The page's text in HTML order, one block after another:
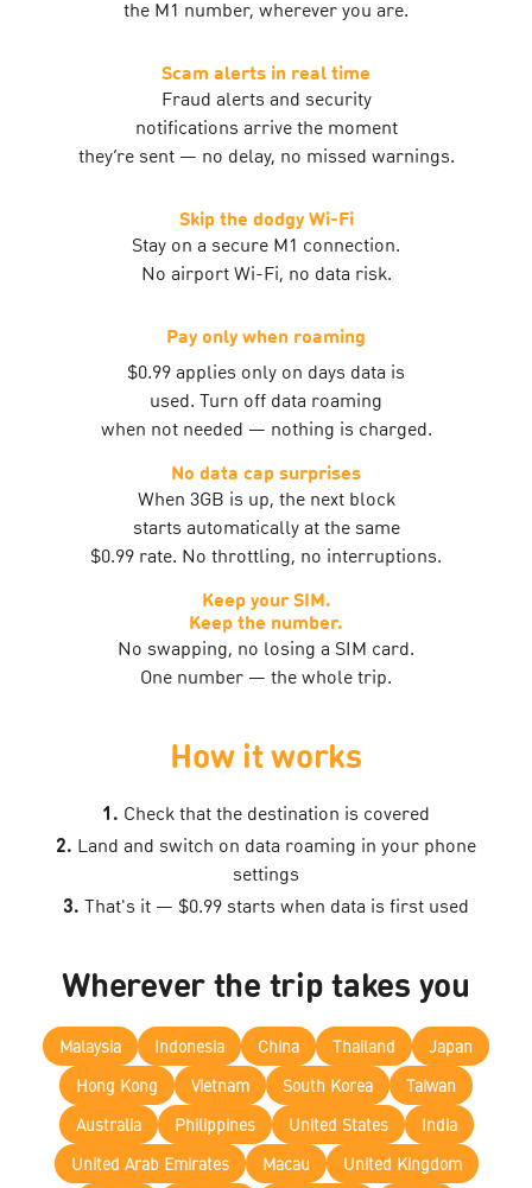
the M1 number, wherever you are.
Scam alerts in real time
Fraud alerts and security
notifications arrive the moment
they’re sent — no delay, no missed warnings.
Skip the dodgy Wi-Fi
Stay on a secure M1 connection.
No airport Wi-Fi, no data risk.
Pay only when roaming
$0.99 applies only on days data is
used. Turn off data roaming
when not needed — nothing is charged.
No data cap surprises
When 3GB is up, the next block
starts automatically at the same
$0.99 rate. No throttling, no interruptions.
Keep your SIM.
Keep the number.
No swapping, no losing a SIM card.
One number — the whole trip.
How it works
1. Check that the destination is covered
2. Land and switch on data roaming in your phone
settings
3. That's it — $0.99 starts when data is first used
Wherever the trip takes you
Malaysia Indonesia China Thailand
Japan
Hong Kong
Vietnam South Korea
Taiwan
Australia
Philippines United States
India
United Arab Emirates
Macau
United Kingdom